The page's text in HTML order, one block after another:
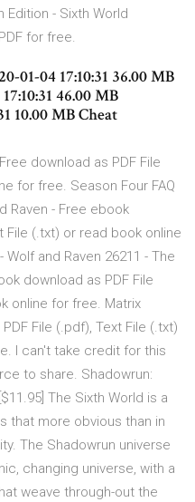
Edition - Sixth World
for free.
01-04 17:10:31 36.00 MB
46.00 MB
10.00 MB Cheat
download as PDF File
for free. Season Four FAQ
Raven - Free ebook
File (.txt) or read book online
and Raven 26211 - The
download as PDF File
online for free. Matrix
File (.pdf), Text File (.txt)
I can't take credit for this
to share. Shadowrun:
The Sixth World is a
that more obvious than in
The Shadowrun universe
changing universe, with a
weave through-out the